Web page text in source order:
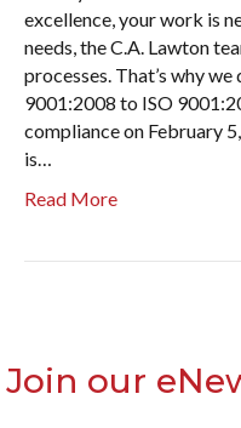
excellence, your work is
needs, the C.A. Lawton
processes. That’s why
9001:2008 to ISO
compliance on February
is…
Read More
Join our